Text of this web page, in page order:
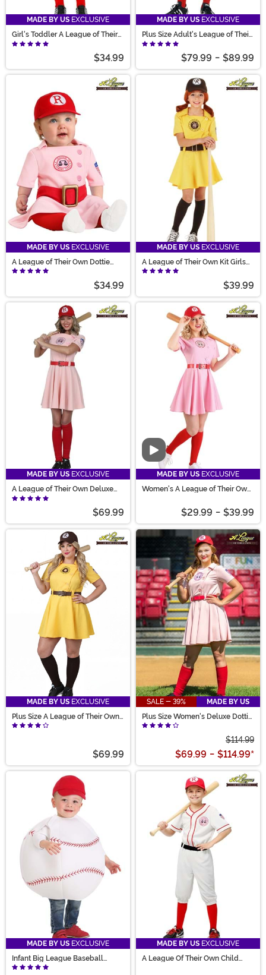
MADE BY US EXCLUSIVE
Girl's Toddler A League of Their
Own Dottie Costume
$34.99
MADE BY US EXCLUSIVE
Plus Size Adult's League of Their
Own Coach Jimmy Costume
$79.99 - $89.99
MADE BY US EXCLUSIVE
A League of Their Own Dottie
Costume for Infants
$34.99
MADE BY US EXCLUSIVE
A League of Their Own Kit Girls
Costume
$39.99
MADE BY US EXCLUSIVE
A League of Their Own Deluxe
Dottie Costume
$69.99
Video
MADE BY US EXCLUSIVE
Women's A League of Their Own
$29.99 - $39.99
MADE BY US EXCLUSIVE
Plus Size A League of Their Own
Kit Costume for Women
$69.99
SALE - 39%
MADE BY US
Plus Size Women's Deluxe Dottie
Costume
$114.99
$69.99 - $114.99*
MADE BY US EXCLUSIVE
Infant Big League Baseball
Costume
MADE BY US EXCLUSIVE
A League Of Their Own Child